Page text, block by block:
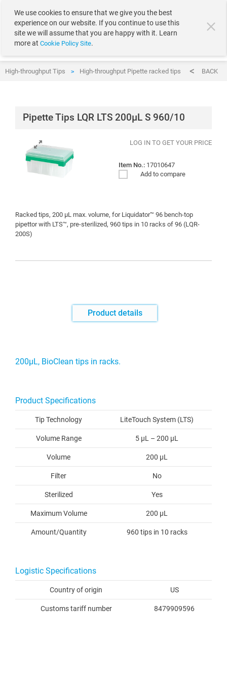
We use cookies to ensure that we give you the best
experience on our website. If you continue to use this
site we will assume that you are happy with it. Learn
more at Cookie Policy Site.
High-throughput Tips > High-throughput Pipette racked tips Pipette
BACK
Pipette Tips LQR LTS 200µL S 960/10
LOG IN TO GET YOUR PRICE
Item No.: 17010647
Add to compare
Racked tips, 200 μL max. volume, for Liquidator™ 96 bench-top
pipettor with LTS™, pre-sterilized, 960 tips in 10 racks of 96 (LQR-
200S)
Product details
200μL, BioClean tips in racks.
Product Specifications
Tip Technology LiteTouch System (LTS)
Volume Range 5 µL – 200 µL
Volume 200 µL
Filter No
Sterilized Yes
Maximum Volume 200 µL
Amount/Quantity 960 tips in 10 racks
Logistic Specifications
Country of origin US
Customs tariff number 8479909596